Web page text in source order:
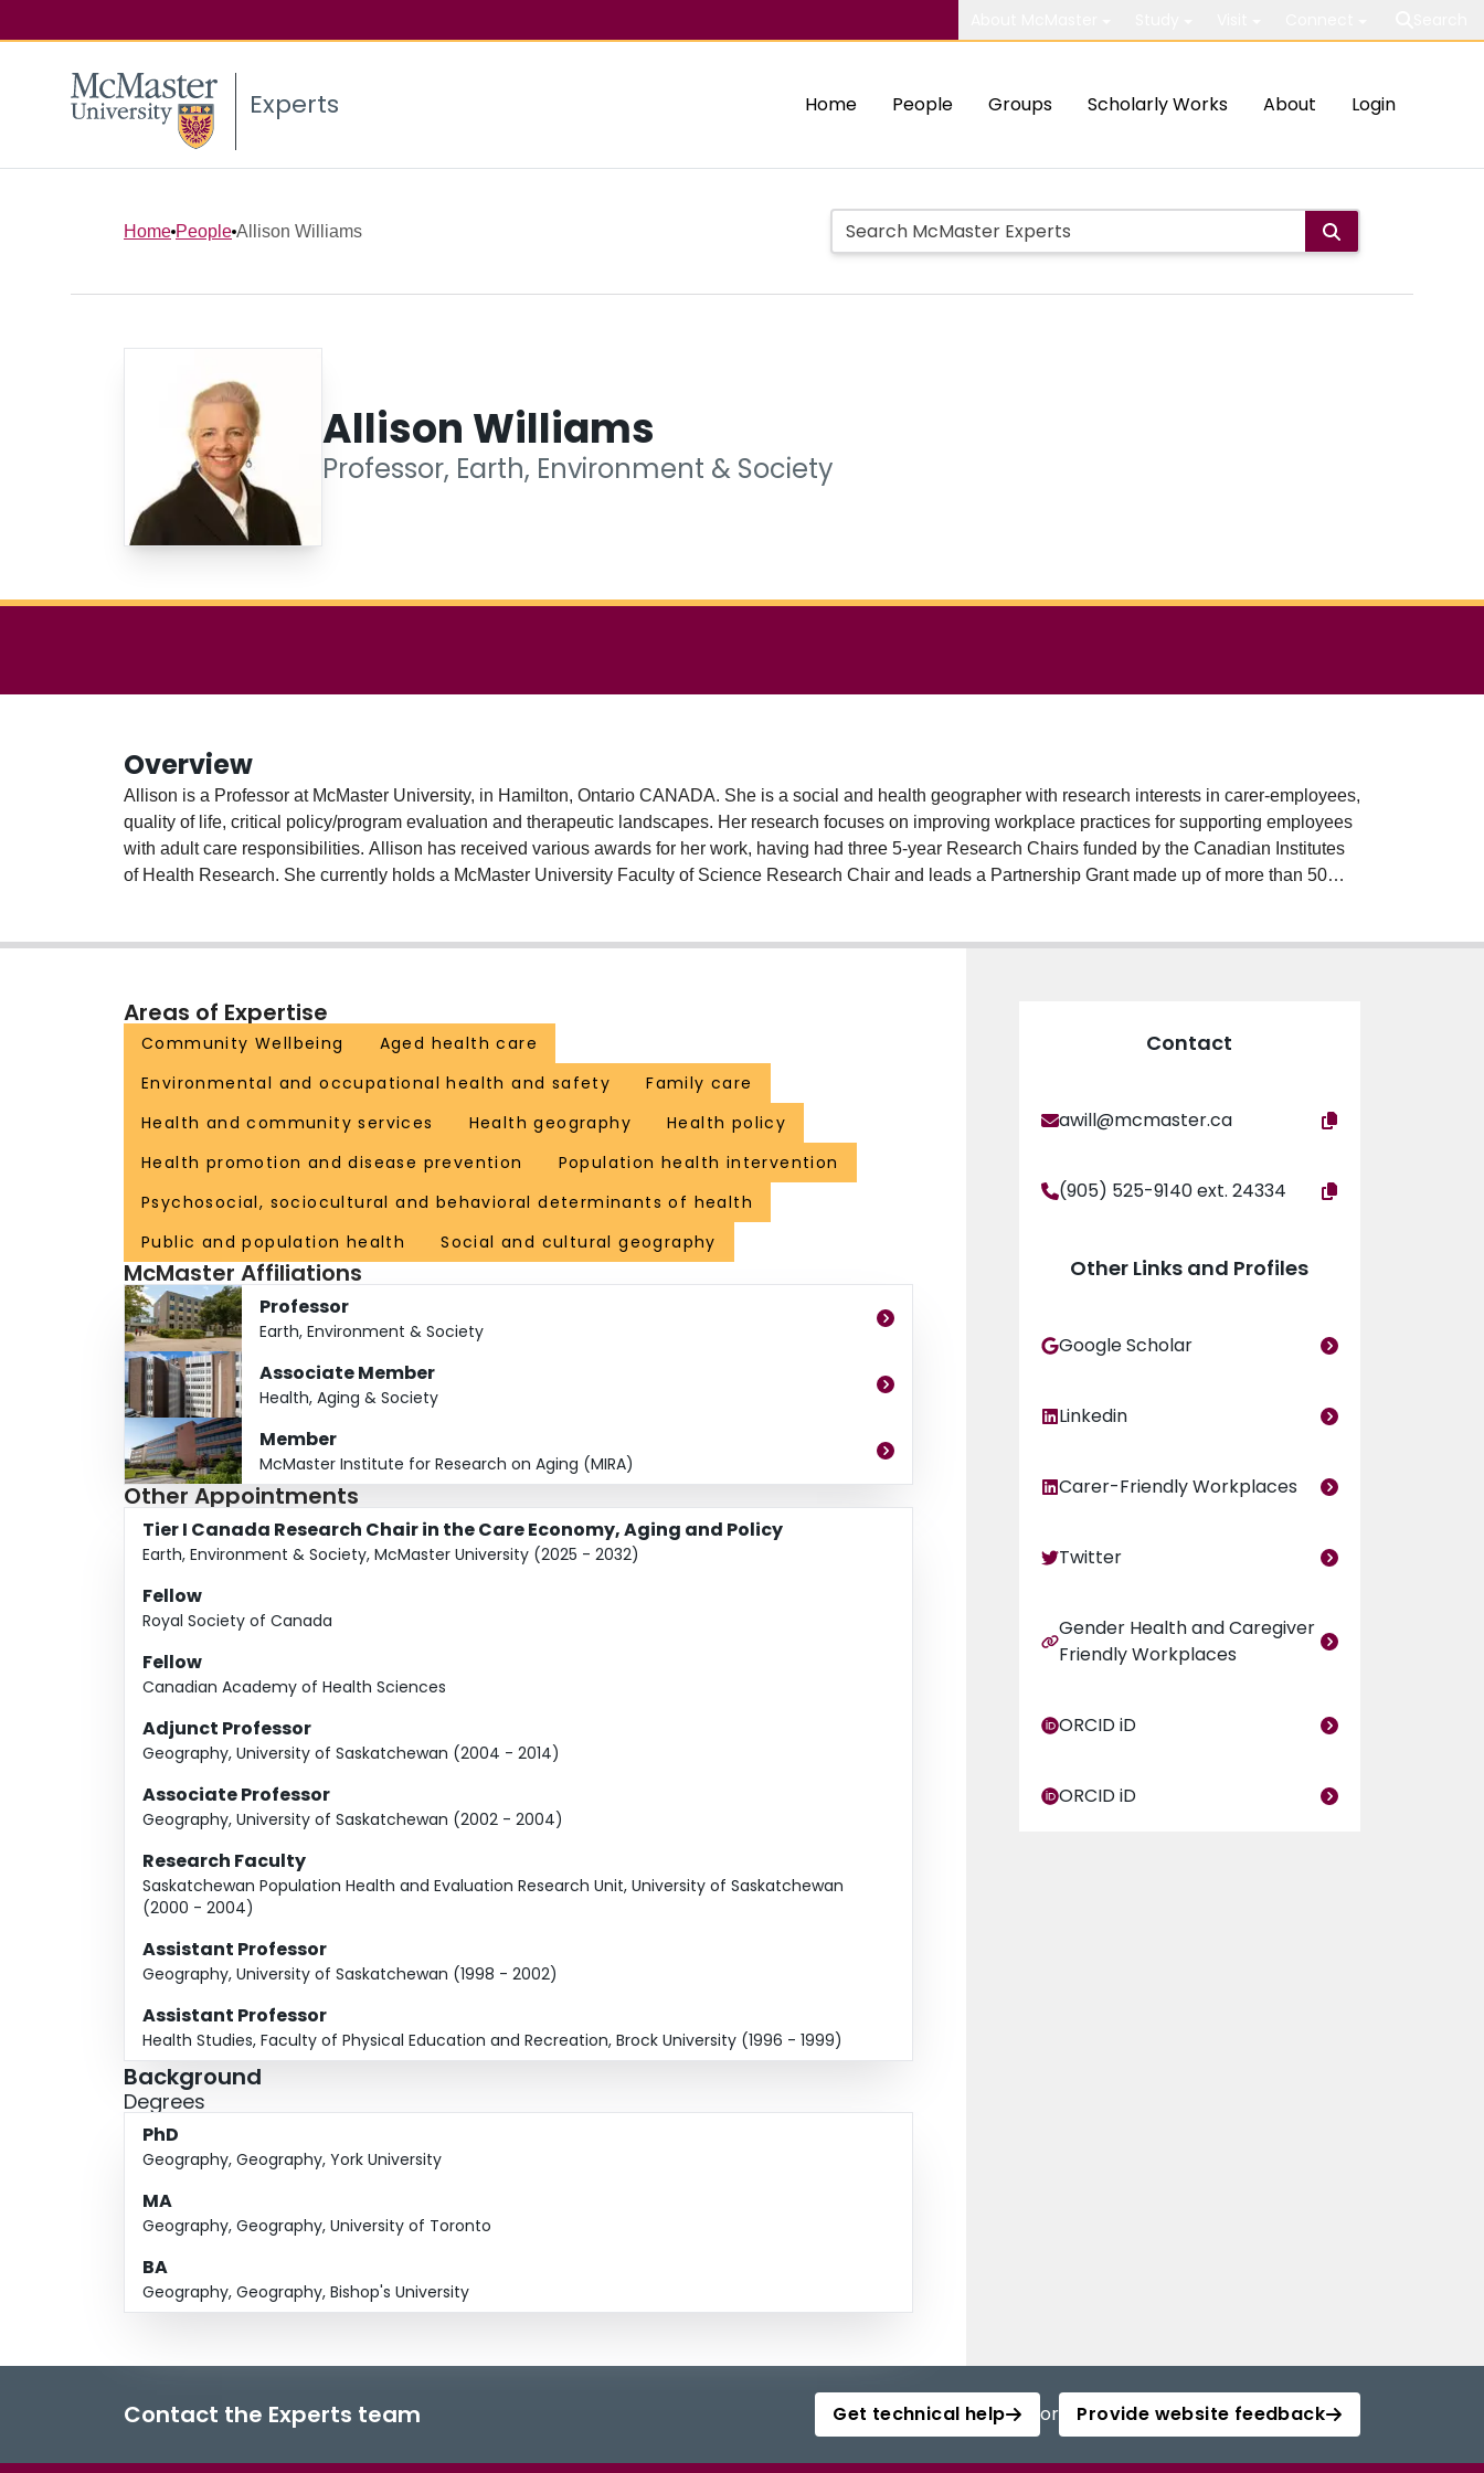
Experts Home People Groups Scholarly Works About Login
Home People Allison Williams
Allison Williams
Professor, Earth, Environment & Society
Overview
Allison is a Professor at McMaster University, in Hamilton, Ontario CANADA. She is a social and health geographer with research interests in carer-employees,
quality of life, critical policy/program evaluation and therapeutic landscapes. Her research focuses on improving workplace practices for supporting employees
with adult care responsibilities. Allison has received various awards for her work, having had three 5-year Research Chairs funded by the Canadian Institutes
of Health Research. She currently holds a McMaster University Faculty of Science Research Chair and leads a Partnership Grant made up of more than 50
Allison works with UN-Women across the world, specifically engaging in research on UN SDG 5: Gender Equity, and Target 5-4: Value unpaid care and
and more than 180 peer-reviewed journal papers. Her most recent book is entitled ‘Geography, Health and Sustainability: Gender Matters Globally’ (Routledge,
2021). Allison has been PI of over 25 research projects and serves on a range of national and international adjudication committees. She is a mother of two
beautiful children and cares for her 90-year old uncle and aging parents, both of whom are in their 80s.
Areas of Expertise
Community Wellbeing
Aged health care
Environmental and occupational health and safety
Family care
Health and community services
Health geography
Health policy
Health promotion and disease prevention
Population health intervention
Psychosocial, sociocultural and behavioral determinants of health
Public and population health
Social and cultural geography
McMaster Affiliations
Professor
Earth, Environment & Society
Associate Member
Health, Aging & Society
Member
McMaster Institute for Research on Aging (MIRA)
Other Appointments
Tier I Canada Research Chair in the Care Economy, Aging and Policy
Earth, Environment & Society, McMaster University (2025 - 2032)
Fellow
Royal Society of Canada
Fellow
Canadian Academy of Health Sciences
Adjunct Professor
Geography, University of Saskatchewan (2004 - 2014)
Associate Professor
Geography, University of Saskatchewan (2002 - 2004)
Research Faculty
Saskatchewan Population Health and Evaluation Research Unit, University of Saskatchewan
(2000 - 2004)
Assistant Professor
Geography, University of Saskatchewan (1998 - 2002)
Assistant Professor
Health Studies, Faculty of Physical Education and Recreation, Brock University (1996 - 1999)
Background
Degrees
PhD
Geography, Geography, York University
MA
Geography, Geography, University of Toronto
BA
Geography, Geography, Bishop's University
Contact
awill@mcmaster.ca
(905) 525-9140 ext. 24334
Other Links and Profiles
Google Scholar
Linkedin
Carer-Friendly Workplaces
Twitter
Gender Health and Caregiver
Friendly Workplaces
ORCID iD
ORCID iD
Contact the Experts team Get technical help or Provide website feedback